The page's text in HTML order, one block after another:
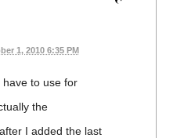
1, 2010 6:35 PM
to use for
the
I added the last